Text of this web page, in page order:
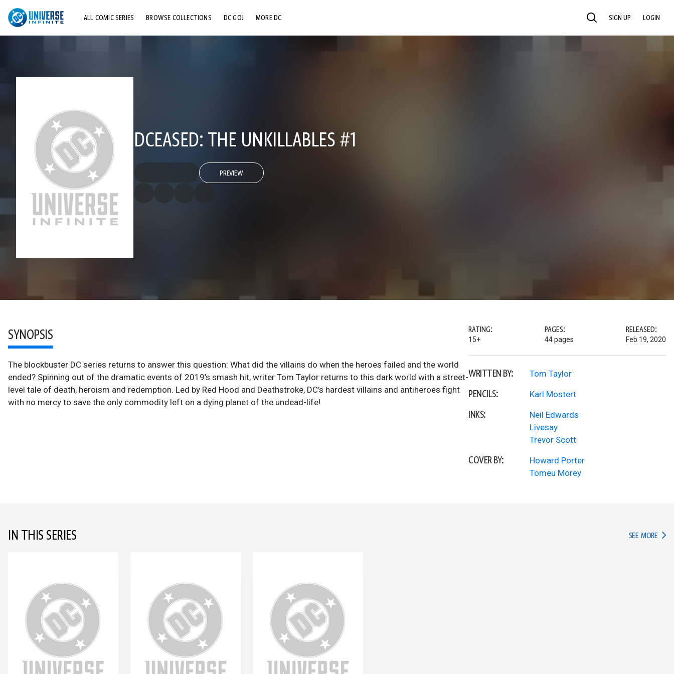
ALL COMIC SERIES BROWSE COLLECTIONS DC GO! MORE DC SEARCH SIGN UP LOGIN
DCEASED: THE UNKILLABLES #1
PREVIEW
SYNOPSIS
The blockbuster DC series returns to answer this question: What did the villains do when the heroes failed and the world
ended? Spinning out of the dramatic events of 2019’s smash hit, writer Tom Taylor returns to this dark world with a street-
level tale of death, heroism and redemption. Led by Red Hood and Deathstroke, DC’s hardest villains and antiheroes fight
with no mercy to save the only commodity left on a dying planet of the undead-life!
RATING:
15+
PAGES:
44 pages
RELEASED:
Feb 19, 2020
WRITTEN BY: Tom Taylor
PENCILS: Karl Mostert
INKS:
Neil Edwards
Livesay
Trevor Scott
COVER BY:
Howard Porter
Tomeu Morey
IN THIS SERIES SEE MORE IN